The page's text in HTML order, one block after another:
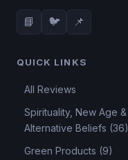
📘 🐦 📌
QUICK LINKS
All Reviews
Spirituality, New Age &
Alternative Beliefs (36)
Green Products (9)